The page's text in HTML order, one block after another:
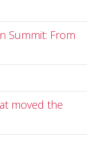
Summit: From
moved the